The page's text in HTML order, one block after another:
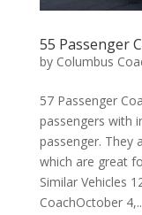
55 Passenger
by Columbus
57 Passenger
passengers with
passenger. They
which are great
Similar Vehicles
CoachOctober